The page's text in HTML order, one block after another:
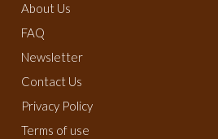
About Us
FAQ
Newsletter
Contact Us
Privacy Policy
Terms of use